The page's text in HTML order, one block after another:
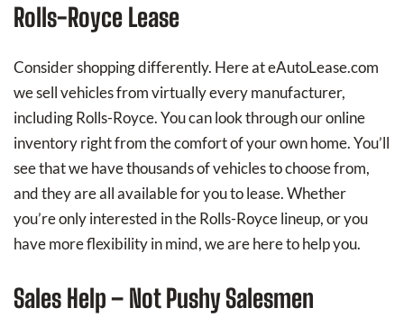
Rolls-Royce Lease
Consider shopping differently. Here at eAutoLease.com
we sell vehicles from virtually every manufacturer,
including Rolls-Royce. You can look through our online
inventory right from the comfort of your own home. You’ll
see that we have thousands of vehicles to choose from,
and they are all available for you to lease. Whether
you’re only interested in the Rolls-Royce lineup, or you
have more flexibility in mind, we are here to help you.
Sales Help – Not Pushy Salesmen